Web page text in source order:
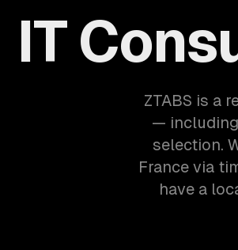
IT
ZTABS is a
—
selection.
France via
have a